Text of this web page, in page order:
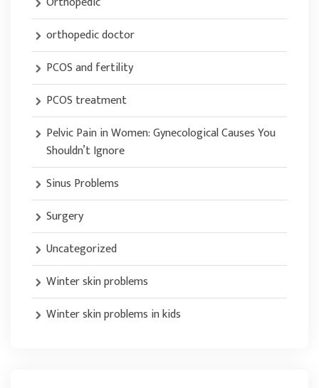
orthopedic doctor
PCOS and fertility
PCOS treatment
Pelvic Pain in Women: Gynecological Causes You
Shouldn’t Ignore
Sinus Problems
Surgery
Uncategorized
Winter skin problems
Winter skin problems in kids